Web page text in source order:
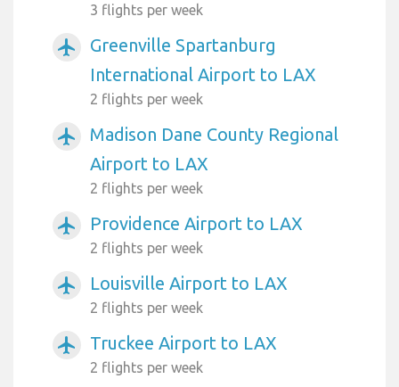
3 flights per week
airplanemode_active
Greenville Spartanburg
International Airport to LAX
2 flights per week
airplanemode_active
Madison Dane County Regional
Airport to LAX
2 flights per week
airplanemode_active Providence Airport to LAX
2 flights per week
airplanemode_active Louisville Airport to LAX
2 flights per week
airplanemode_active Truckee Airport to LAX
2 flights per week